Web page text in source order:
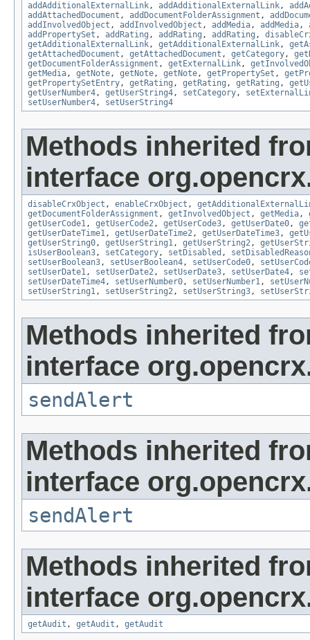
addAdditionalExternalLink, addAdditionalExternalLink,
addAttachedDocument , addDocumentFolderAssignment ,
addInvolvedObject , addInvolvedObject , addMedia, addMedia,
addPropertySet , addRating , addRating , addRating ,
getAdditionalExternalLink, getAdditionalExternalLink,
getAttachedDocument , getAttachedDocument , getCategory,
getDocumentFolderAssignment , getExternalLink,
getMedia, getNote, getNote, getNote, getPropertySet ,
getPropertySetEntry, getRating , getRating , getRating ,
getUserNumber4, getUserString4, setCategory,
setUserNumber4, setUserString4
Methods inherited
interface
disableCrxObject , enableCrxObject ,
getDocumentFolderAssignment , getInvolvedObject , getMedia,
getUserCode1, getUserCode2, getUserCode3, getUserDate0,
getUserDateTime1, getUserDateTime2, getUserDateTime3,
getUserString0, getUserString1, getUserString2,
isUserBoolean3, setCategory, setDisabled ,
setUserBoolean3, setUserBoolean4, setUserCode0,
setUserDate1, setUserDate2, setUserDate3, setUserDate4,
setUserDateTime4, setUserNumber0, setUserNumber1,
setUserString1, setUserString2, setUserString3,
Methods inherited
interface
sendAlert
Methods inherited
interface
sendAlert
Methods inherited
interface
getAudit , getAudit , getAudit